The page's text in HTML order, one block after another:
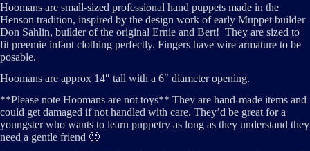
Hoomans are small-sized professional hand puppets made in the
Henson tradition, inspired by the design work of early Muppet builder
Don Sahlin, builder of the original Ernie and Bert! They are sized to
fit preemie infant clothing perfectly. Fingers have wire armature to be
posable.
Hoomans are approx 14″ tall with a 6″ diameter opening.
**Please note Hoomans are not toys** They are hand-made items and
could get damaged if not handled with care. They’d be great for a
youngster who wants to learn puppetry as long as they understand they
need a gentle friend 🙂